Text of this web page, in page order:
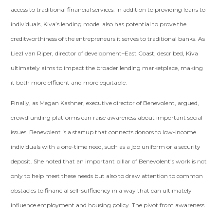
access to traditional financial services. In addition to providing loans to
individuals, Kiva’s lending model also has potential to prove the
creditworthiness of the entrepreneurs it serves to traditional banks. As
Liezl van Riper, director of development–East Coast, described, Kiva
ultimately aims to impact the broader lending marketplace, making
it both more efficient and more equitable.
Finally, as Megan Kashner, executive director of Benevolent, argued,
crowdfunding platforms can raise awareness about important social
issues. Benevolent is a startup that connects donors to low-income
individuals with a one-time need, such as a job uniform or a security
deposit. She noted that an important pillar of Benevolent’s work is not
only to help meet these needs but also to draw attention to common
obstacles to financial self-sufficiency in a way that can ultimately
influence employment and housing policy. The pivot from awareness